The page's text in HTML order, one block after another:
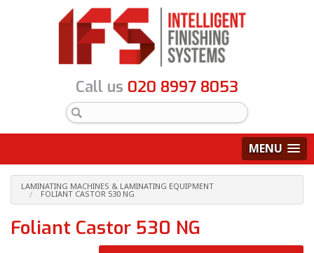
Call us 020 8997 8053
MENU
LAMINATING MACHINES & LAMINATING EQUIPMENT
FOLIANT CASTOR 530 NG
Foliant Castor 530 NG